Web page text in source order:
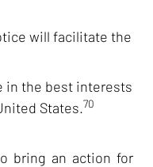
will facilitate the
in the best interests
States.70
bring an action for